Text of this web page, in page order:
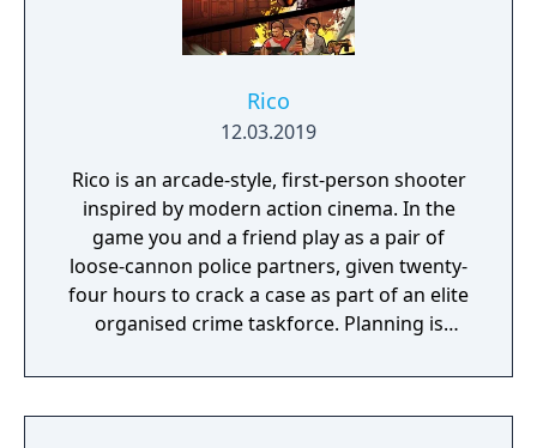
Rico
12.03.2019
Rico is an arcade-style, first-person shooter
inspired by modern action cinema. In the
game you and a friend play as a pair of
loose-cannon police partners, given twenty-
four hours to crack a case as part of an elite
organised crime taskforce. Planning is
react in the moment to shootouts as they
unfurl, with additional extra time to assess